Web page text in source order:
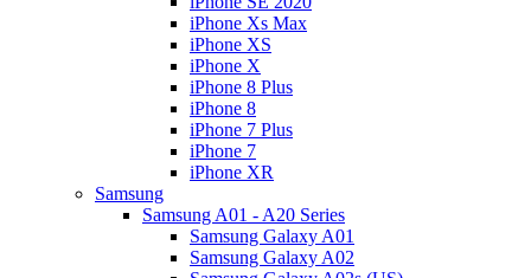
iPhone Xs Max
iPhone XS
iPhone X
iPhone 8 Plus
iPhone 8
iPhone 7 Plus
iPhone 7
iPhone XR
Samsung
Samsung A01 - A20 Series
Samsung Galaxy A01
Samsung Galaxy A02